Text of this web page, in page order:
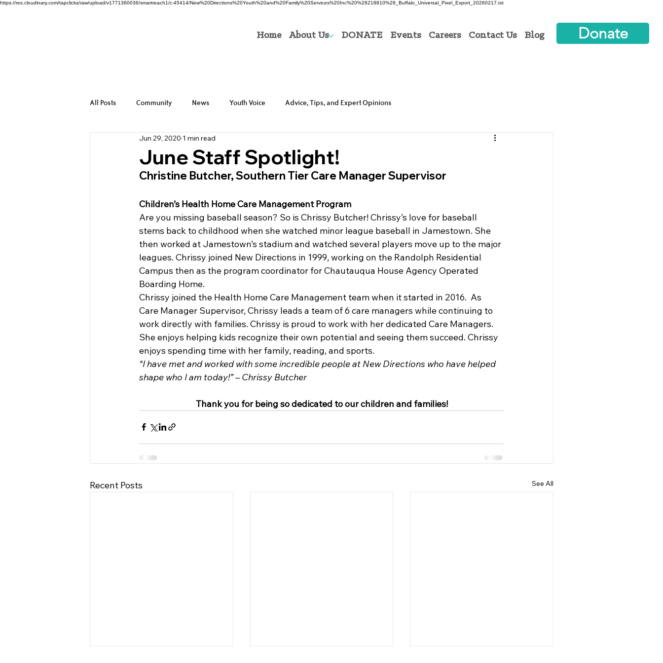
https://res.cloudinary.com/tapclicks/raw/upload/v1771360036/smartreach1/c-45414/New%20Directions%20Youth%20and%20Family%20Services%20Inc%20%28218810%29_Buffalo_Universal_Pixel_Export_20260217.txt
Home About Us DONATE Events Careers Contact Us Blog Donate
All Posts Community News Youth Voice Advice, Tips, and Expert Opinions
June Staff Spotlight!
Jun 29, 2020 1 min read
Christine Butcher, Southern Tier Care Manager Supervisor
Children’s Health Home Care Management Program
Are you missing baseball season? So is Chrissy Butcher! Chrissy’s love for baseball
stems back to childhood when she watched minor league baseball in Jamestown. She
then worked at Jamestown’s stadium and watched several players move up to the major
leagues. Chrissy joined New Directions in 1999, working on the Randolph Residential
Campus then as the program coordinator for Chautauqua House Agency Operated
Boarding Home.
Chrissy joined the Health Home Care Management team when it started in 2016.  As
Care Manager Supervisor, Chrissy leads a team of 6 care managers while continuing to
work directly with families. Chrissy is proud to work with her dedicated Care Managers.
She enjoys helping kids recognize their own potential and seeing them succeed. Chrissy
enjoys spending time with her family, reading, and sports.
“I have met and worked with some incredible people at New Directions who have helped
shape who I am today!” – Chrissy Butcher
Thank you for being so dedicated to our children and families!
Recent Posts See All